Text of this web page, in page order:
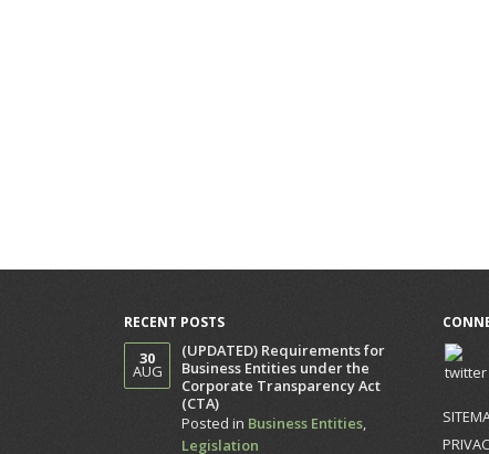
RECENT POSTS
30
AUG
(UPDATED) Requirements for
Business Entities under the
Corporate Transparency Act
(CTA)
Posted in Business Entities,
Legislation